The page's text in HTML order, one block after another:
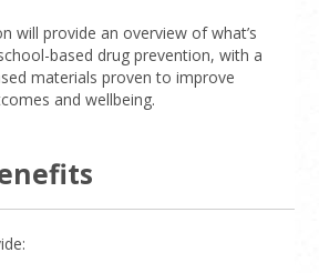
will provide an overview of what’s
based drug prevention, with a
materials proven to improve
and wellbeing.